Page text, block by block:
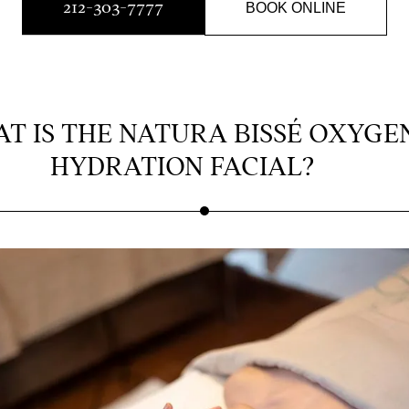
212-303-7777 BOOK ONLINE
IS THE NATURA BISSÉ
HYDRATION FACIAL?